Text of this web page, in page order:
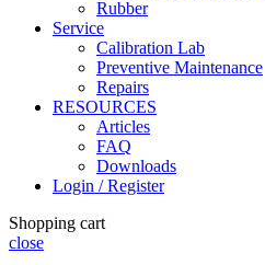
Rubber
Service
Calibration Lab
Preventive Maintenance
Repairs
RESOURCES
Articles
FAQ
Downloads
Login / Register
Shopping cart
close